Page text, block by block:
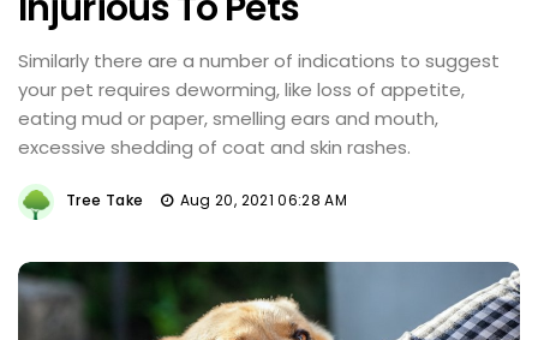
Similarly there are a number of indications to suggest
your pet requires deworming, like loss of appetite,
eating mud or paper, smelling ears and mouth,
excessive shedding of coat and skin rashes.
Tree Take Aug 20, 2021 06:28 AM